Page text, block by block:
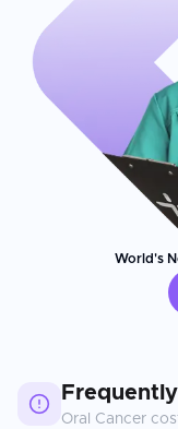
World's
Oral Cancer